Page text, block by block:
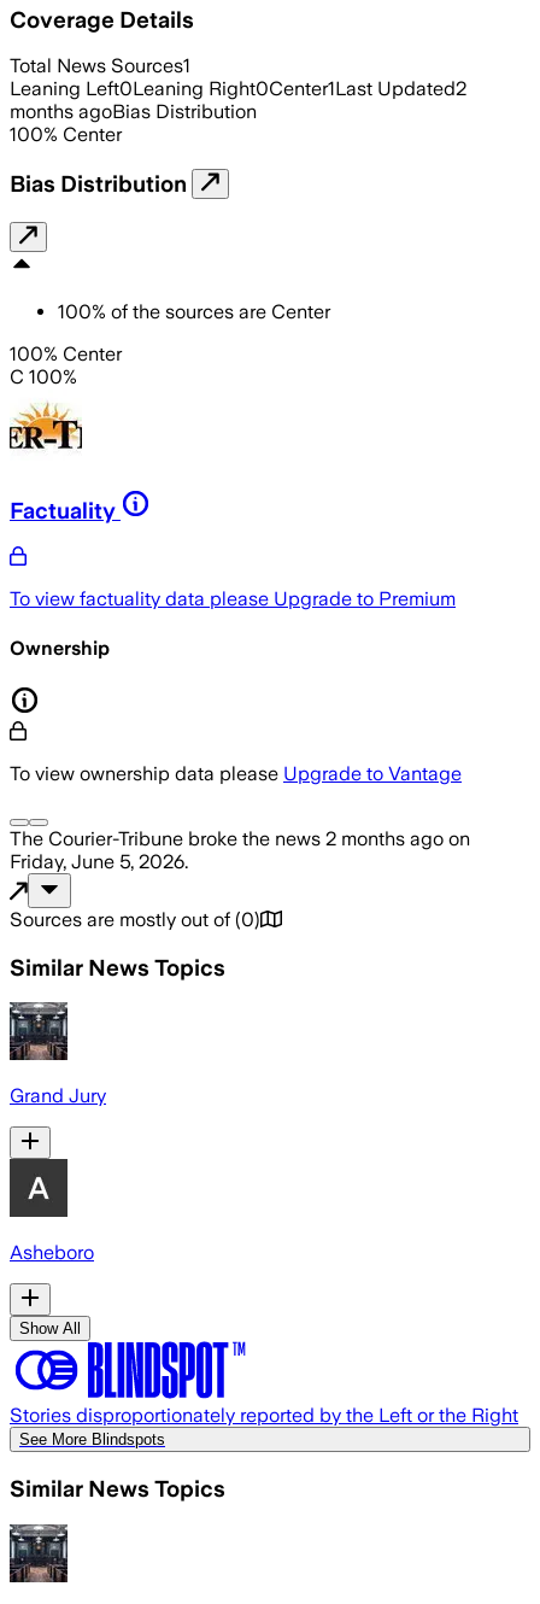
Coverage Details
Total News Sources1
Leaning Left0Leaning Right0Center1Last Updated2
months agoBias Distribution
100% Center
Bias Distribution
100% of the sources are Center
100% Center
C 100%
Factuality
To view factuality data please Upgrade to Premium
Ownership
To view ownership data please Upgrade to Vantage
The Courier-Tribune broke the news 2 months ago on
Friday, June 5, 2026.
Sources are mostly out of (0)
Similar News Topics
Grand Jury
Asheboro
Show All
Stories disproportionately reported by the Left or the Right
See More Blindspots
Similar News Topics